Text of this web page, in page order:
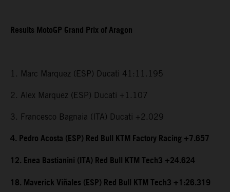
Results MotoGP Grand Prix of Aragon
1. Marc Marquez (ESP) Ducati 41:11.195
2. Alex Marquez (ESP) Ducati +1.107
3. Francesco Bagnaia (ITA) Ducati +2.029
4. Pedro Acosta (ESP) Red Bull KTM Factory Racing +7.657
12. Enea Bastianini (ITA) Red Bull KTM Tech3 +24.624
18. Maverick Viñales (ESP) Red Bull KTM Tech3 +1:26.319